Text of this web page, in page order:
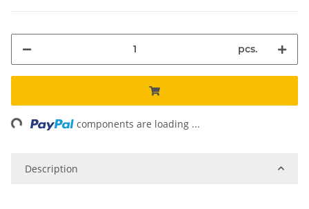
pcs.
components are loading ...
Description